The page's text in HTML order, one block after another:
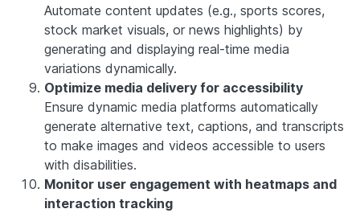
Automate content updates (e.g., sports scores,
stock market visuals, or news highlights) by
generating and displaying real-time media
variations dynamically.
Optimize media delivery for accessibility
Ensure dynamic media platforms automatically
generate alternative text, captions, and transcripts
to make images and videos accessible to users
with disabilities.
Monitor user engagement with heatmaps and
interaction tracking